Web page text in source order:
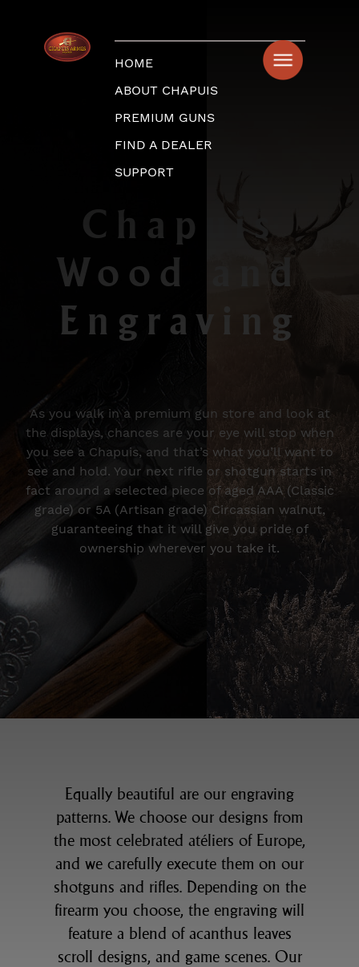
HOME
ABOUT CHAPUIS
PREMIUM GUNS
FIND A DEALER
SUPPORT
Chapuis
Wood and
Engraving
As you walk in a premium gun store and look at
the displays, chances are your eye will stop when
you see a Chapuis, and that’s what you’ll want to
see and hold. Your next rifle or shotgun starts in
fact around a selected piece of aged AAA (Classic
grade) or 5A (Artisan grade) Circassian walnut,
guaranteeing that it will give you pride of
ownership wherever you take it.
Equally beautiful are our engraving
patterns. We choose our designs from
the most celebrated atéliers of Europe,
and we carefully execute them on our
shotguns and rifles. Depending on the
firearm you choose, the engraving will
feature a blend of acanthus leaves
scroll designs, and game scenes. Our